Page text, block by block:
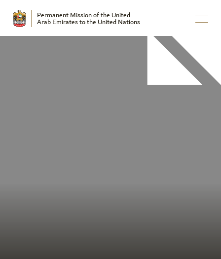
Permanent Mission of the United
Arab Emirates to the United Nations